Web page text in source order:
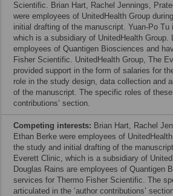
Scientific. Brian Hart, Rachel Jennings,
were employees of UnitedHealth Group
initial drafting of the manuscript. Yuan-Po
which is a subsidiary of UnitedHealth Group.
employees of Quantigen Biosciences and
Fisher Scientific. UnitedHealth Group, The
provided support in the form of salaries for
role in the study design, data collection and
of the manuscript. The specific roles of
contributions’ section.
Competing interests: Brian Hart, Rachel
Ethan Berke were employees of
the study and initial drafting of the
Everett Clinic, which is a subsidiary of
Douglas Rains are employees of Quantigen
services for Thermo Fisher Scientific. The
articulated in the ‘author contributions’